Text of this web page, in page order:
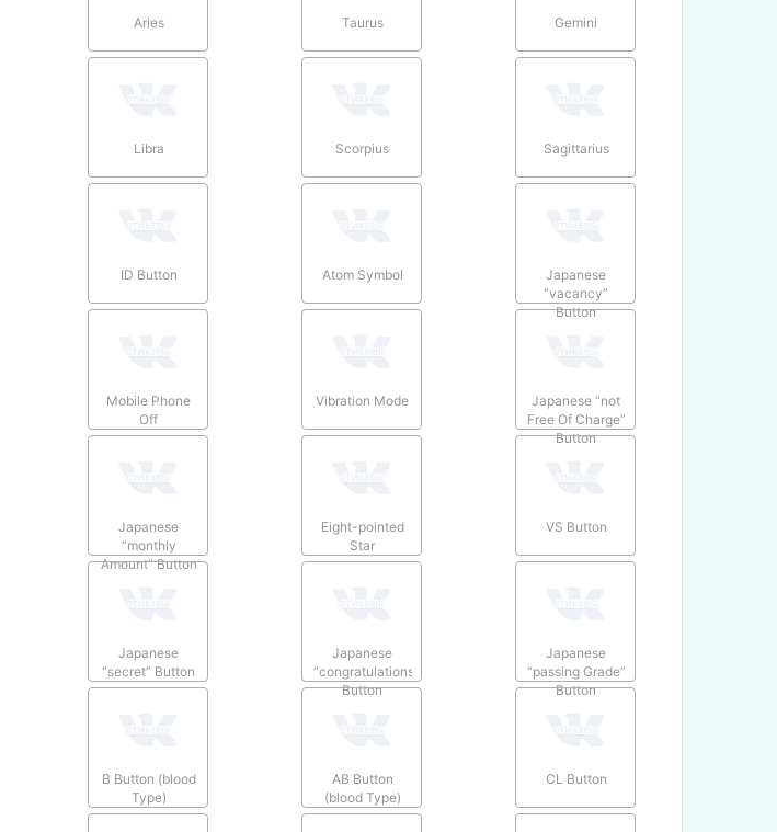
Aries Taurus Gemini
Libra Scorpius Sagittarius
ID Button Atom Symbol
Japanese
“vacancy”
Button
Mobile Phone
Off
Vibration Mode
Japanese “not
Free Of Charge”
Button
Japanese
“monthly
Amount” Button
Eight-pointed
Star
VS Button
Japanese
“secret” Button
Japanese
“congratulations”
Button
Japanese
“passing Grade”
Button
B Button (blood
Type)
AB Button
(blood Type)
CL Button